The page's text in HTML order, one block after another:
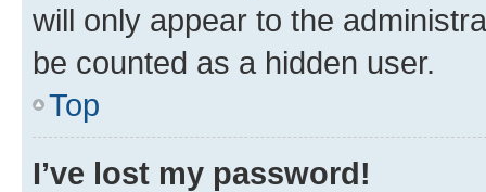
will only appear to the
be counted as a hidden user.
Top
I’ve lost my password!